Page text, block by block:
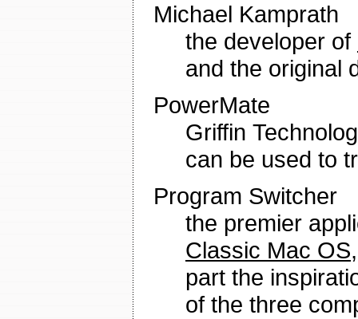
Michael Kamprath
the developer of
and the original
PowerMate
Griffin
can be used to
Program Switcher
the premier
Classic Mac OS
part the
of the three